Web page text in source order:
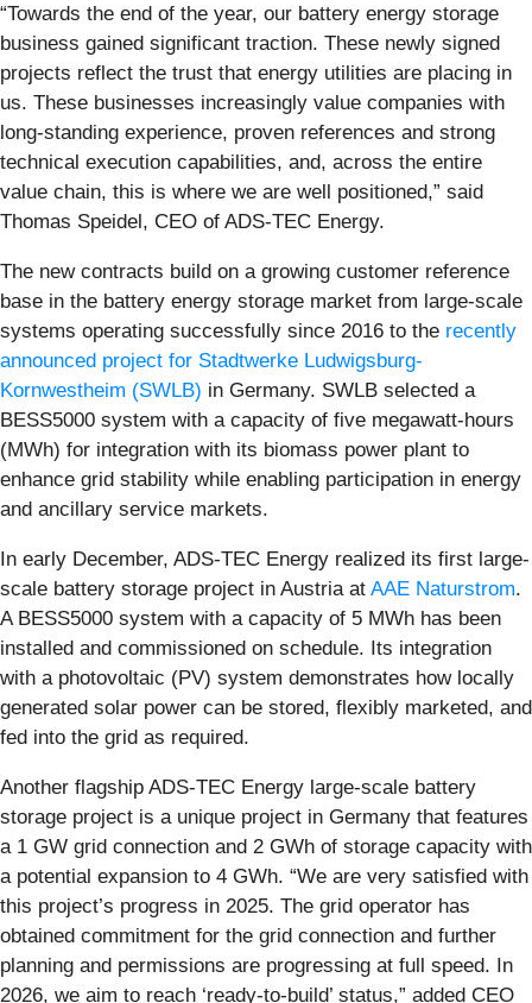
“Towards the end of the year, our battery energy storage
business gained significant traction. These newly signed
projects reflect the trust that energy utilities are placing in
us. These businesses increasingly value companies with
long-standing experience, proven references and strong
technical execution capabilities, and, across the entire
value chain, this is where we are well positioned,” said
Thomas Speidel, CEO of ADS-TEC Energy.
The new contracts build on a growing customer reference
base in the battery energy storage market from large-scale
systems operating successfully since 2016 to the recently
announced project for Stadtwerke Ludwigsburg-
Kornwestheim (SWLB) in Germany. SWLB selected a
BESS5000 system with a capacity of five megawatt-hours
(MWh) for integration with its biomass power plant to
enhance grid stability while enabling participation in energy
and ancillary service markets.
In early December, ADS-TEC Energy realized its first large-
scale battery storage project in Austria at AAE Naturstrom.
A BESS5000 system with a capacity of 5 MWh has been
installed and commissioned on schedule. Its integration
with a photovoltaic (PV) system demonstrates how locally
generated solar power can be stored, flexibly marketed, and
fed into the grid as required.
Another flagship ADS-TEC Energy large-scale battery
storage project is a unique project in Germany that features
a 1 GW grid connection and 2 GWh of storage capacity with
a potential expansion to 4 GWh. “We are very satisfied with
this project’s progress in 2025. The grid operator has
obtained commitment for the grid connection and further
planning and permissions are progressing at full speed. In
2026, we aim to reach ‘ready-to-build’ status,” added CEO